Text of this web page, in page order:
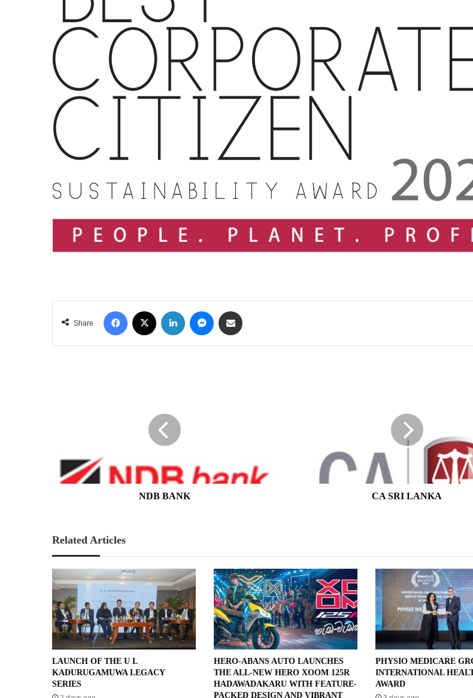
Share
Facebook LinkedIn Messenger
NDB BANK CA SRI LANKA
Related Articles
LAUNCH OF THE U L
KADURUGAMUWA LEGACY
SERIES
HERO-ABANS AUTO LAUNCHES
THE ALL-NEW HERO XOOM 125R
HADAWADAKARU WITH FEATURE-
PACKED DESIGN AND VIBRANT
PHYSIO MEDICARE
INTERNATIONAL
AWARD